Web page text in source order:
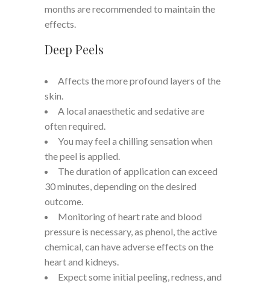
months are recommended to maintain the
effects.
Deep Peels
Affects the more profound layers of the
skin.
A local anaesthetic and sedative are
often required.
You may feel a chilling sensation when
the peel is applied.
The duration of application can exceed
30 minutes, depending on the desired
outcome.
Monitoring of heart rate and blood
pressure is necessary, as phenol, the active
chemical, can have adverse effects on the
heart and kidneys.
Expect some initial peeling, redness, and